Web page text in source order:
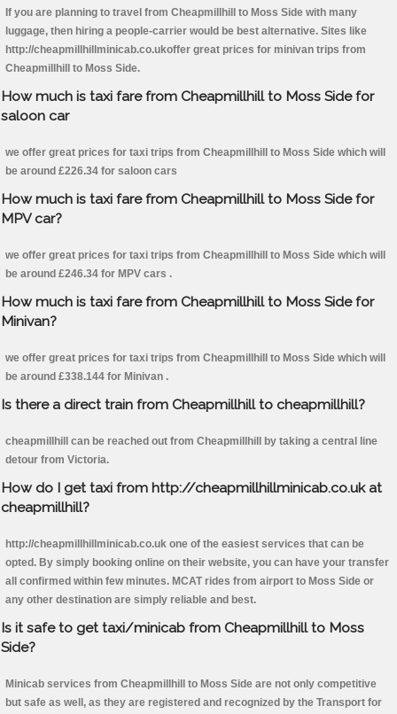
If you are planning to travel from Cheapmillhill to Moss Side with many
luggage, then hiring a people-carrier would be best alternative. Sites like
http://cheapmillhillminicab.co.ukoffer great prices for minivan trips from
Cheapmillhill to Moss Side.
How much is taxi fare from Cheapmillhill to Moss Side for
saloon car
we offer great prices for taxi trips from Cheapmillhill to Moss Side which will
be around £226.34 for saloon cars
How much is taxi fare from Cheapmillhill to Moss Side for
MPV car?
we offer great prices for taxi trips from Cheapmillhill to Moss Side which will
be around £246.34 for MPV cars .
How much is taxi fare from Cheapmillhill to Moss Side for
Minivan?
we offer great prices for taxi trips from Cheapmillhill to Moss Side which will
be around £338.144 for Minivan .
Is there a direct train from Cheapmillhill to cheapmillhill?
cheapmillhill can be reached out from Cheapmillhill by taking a central line
detour from Victoria.
How do I get taxi from http://cheapmillhillminicab.co.uk at
cheapmillhill?
http://cheapmillhillminicab.co.uk one of the easiest services that can be
opted. By simply booking online on their website, you can have your transfer
all confirmed within few minutes. MCAT rides from airport to Moss Side or
any other destination are simply reliable and best.
Is it safe to get taxi/minicab from Cheapmillhill to Moss
Side?
Minicab services from Cheapmillhill to Moss Side are not only competitive
but safe as well, as they are registered and recognized by the Transport for